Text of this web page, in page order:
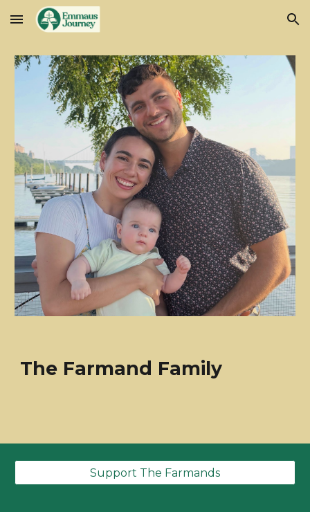
Skip to main content Skip to navigation
The Farmand Family
Support The Farmands